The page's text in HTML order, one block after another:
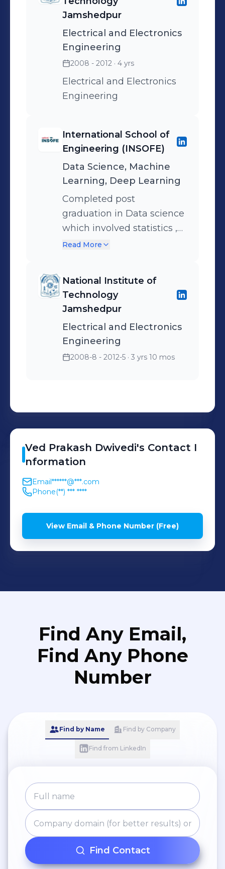
requirements.
Jamshedpur
Electrical and Electronics
Engineering
2008 - 2012 · 4 yrs
Electrical and Electronics
Engineering
International School of
Engineering (INSOFE)
Data Science, Machine
Learning, Deep Learning
Completed post
graduation in Data science
which involved statistics ,
machine learning , deep
Read More
National Institute of
Technology
Jamshedpur
Electrical and Electronics
Engineering
2008-8 - 2012-5 · 3 yrs 10 mos
Ved Prakash Dwivedi's Contact I
nformation
Email******@***.com
Phone(**) *** ****
View Email & Phone Number (Free)
Find Any Email,
Find Any Phone
Number
Find by Name Find by Company
Find from LinkedIn
Find Contact